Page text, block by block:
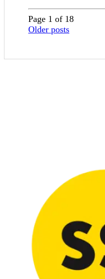
Page 1 of 18
Older posts